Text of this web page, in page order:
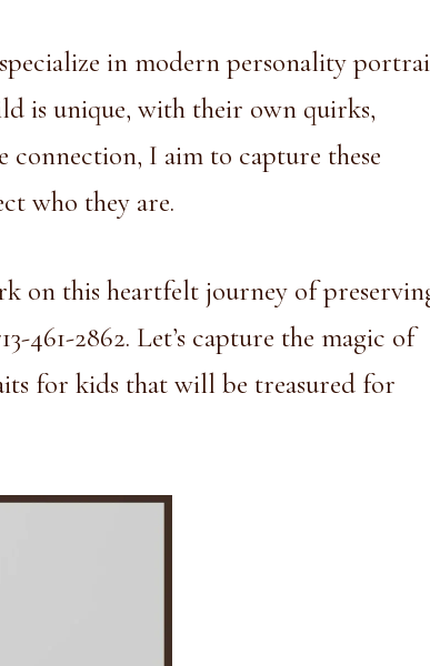
in modern personality
is unique, with their own quirks,
I aim to capture these
who they are.
on this heartfelt journey of
461-2862. Let’s capture the magic of
for kids that will be treasured for